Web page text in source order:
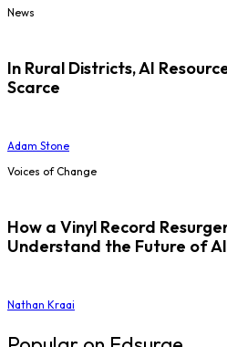
News
In Rural Districts, AI
Scarce
Adam Stone
Voices of Change
How a Vinyl Record
Understand the Future of
Nathan Kraai